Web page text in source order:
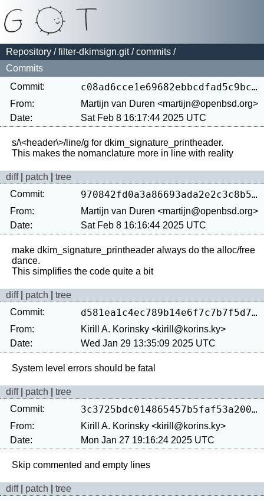
Repository /filter-dkimsign.git/commits /
Commits
Commit:
c08ad6cce1e69682ebbcdfad5c9bce22cfd75dce
From:
Martijn van Duren <martijn@openbsd.org>
Date:
Sat Feb 8 16:17:44 2025 UTC
s/\<header\>/line/g for dkim_signature_printheader.
diff| patch
tree
Commit:
970842fd0a3a86693ada2e2c3c8b5296f8a9b6d8
From:
Martijn van Duren <martijn@openbsd.org>
Date:
Sat Feb 8 16:16:44 2025 UTC
make dkim_signature_printheader always do the alloc/free
dance.
diff| patch
tree
Commit:
d581ea1c4ec789b14e6f7c7b7f5d760621490d77
From:
Kirill A. Korinsky <kirill@korins.ky>
Date:
Wed Jan 29 13:35:09 2025 UTC
diff| patch
tree
Commit:
3c3725bdc014865457b5faf53a2005168cbde268
From:
Kirill A. Korinsky <kirill@korins.ky>
Date:
Mon Jan 27 19:16:24 2025 UTC
diff| patch
tree